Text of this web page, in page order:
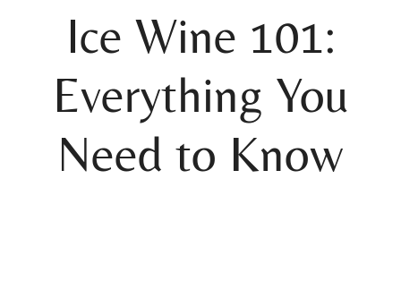
Ice Wine 101:
Everything You
Need to Know